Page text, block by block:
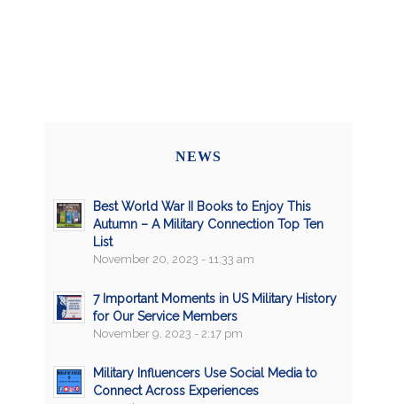
NEWS
Best World War II Books to Enjoy This
Autumn – A Military Connection Top Ten
List
November 20, 2023 - 11:33 am
7 Important Moments in US Military History
for Our Service Members
November 9, 2023 - 2:17 pm
Military Influencers Use Social Media to
Connect Across Experiences